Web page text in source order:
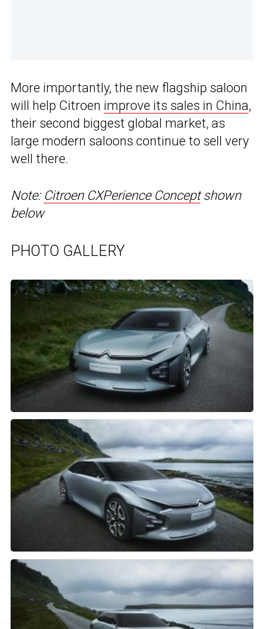
More importantly, the new flagship saloon
will help Citroen improve its sales in China,
their second biggest global market, as
large modern saloons continue to sell very
well there.
Note: Citroen CXPerience Conceptshown
below
PHOTO GALLERY